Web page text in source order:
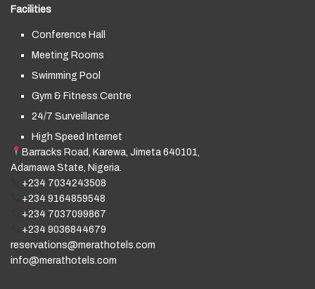
Facilities
Conference Hall
Meeting Rooms
Swimming Pool
Gym & Fitness Centre
24/7 Surveillance
High Speed Internet
Barracks Road, Karewa, Jimeta 640101,
Adamawa State, Nigeria.
+234 7034243508
+234 9164859548
+234 7037099867
+234 9036844679
reservations@merathotels.com
info@merathotels.com